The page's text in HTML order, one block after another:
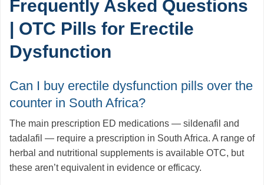
Frequently Asked Questions
| OTC Pills for Erectile
Dysfunction
Can I buy erectile dysfunction pills over the
counter in South Africa?
The main prescription ED medications — sildenafil and
tadalafil — require a prescription in South Africa. A range of
herbal and nutritional supplements is available OTC, but
these aren’t equivalent in evidence or efficacy.